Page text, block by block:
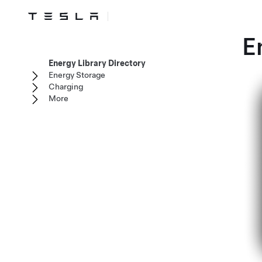
Energy Library Directory
Energy Storage
Charging
More